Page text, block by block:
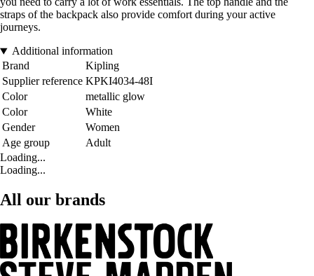
straps of the backpack also provide comfort during your active
journeys.
Additional information
Brand
Kipling
Supplier reference KPKI4034-48I
Color
metallic glow
Color
White
Gender
Women
Age group
Adult
Loading...
Loading...
All our brands